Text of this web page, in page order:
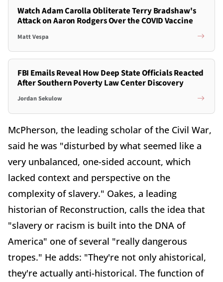
Watch Adam Carolla Obliterate Terry Bradshaw's
Attack on Aaron Rodgers Over the COVID Vaccine
Matt Vespa
FBI Emails Reveal How Deep State Officials Reacted
After Southern Poverty Law Center Discovery
Jordan Sekulow
McPherson, the leading scholar of the Civil War,
said he was "disturbed by what seemed like a
very unbalanced, one-sided account, which
lacked context and perspective on the
complexity of slavery." Oakes, a leading
historian of Reconstruction, calls the idea that
"slavery or racism is built into the DNA of
America" one of several "really dangerous
tropes." He adds: "They're not only ahistorical,
they're actually anti-historical. The function of